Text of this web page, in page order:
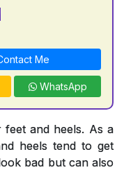
Me
WhatsApp
and heels. As a
heels tend to get
bad but can also